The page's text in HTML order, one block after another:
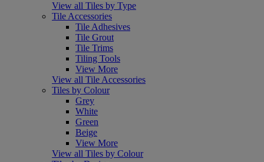
View all Tiles by Type
Tile Accessories
Tile Adhesives
Tile Grout
Tile Trims
Tiling Tools
View More
View all Tile Accessories
Tiles by Colour
Grey
White
Green
Beige
View More
View all Tiles by Colour